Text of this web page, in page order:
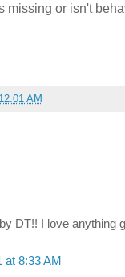
missing or isn't
12:01 AM
DT!! I love anything
at 8:33 AM